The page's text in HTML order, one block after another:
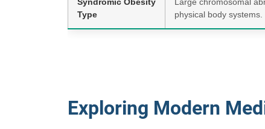
Type
physical body systems.
Exploring Modern